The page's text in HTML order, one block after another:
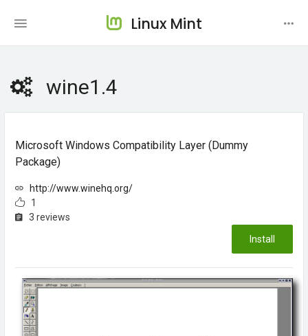
Linux Mint
wine1.4
Microsoft Windows Compatibility Layer (dummy
Package)
http://www.winehq.org/
1
3 reviews
Install